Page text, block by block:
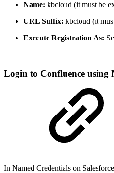
Name: kbcloud (it must be
URL Suffix: kbcloud (it
Execute Registration As:
Login to Confluence using
In Named Credentials on